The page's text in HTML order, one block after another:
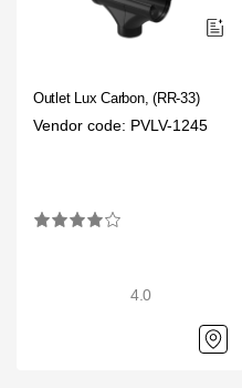
Outlet Lux Carbon, (RR-33)
Vendor code: PVLV-1245
4.0